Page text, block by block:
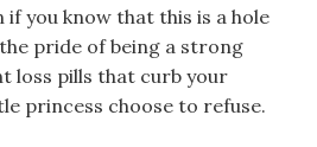
if you know that this is a hole
pride of being a strong
loss pills that curb your
princess choose to refuse.